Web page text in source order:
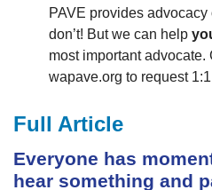
PAVE provides
don’t! But we can help
most important advocate.
wapave.org to request
Full Article
Everyone has
hear something and